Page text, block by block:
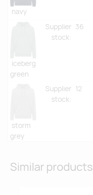
navy
iceberg
green
Supplier
stock:
36
storm
grey
Supplier
stock:
12
Similar products